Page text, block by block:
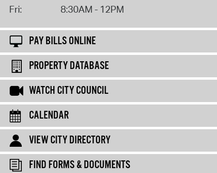
Fri: 8:30AM - 12PM
PAY BILLS ONLINE
PROPERTY DATABASE
WATCH CITY COUNCIL
CALENDAR
VIEW CITY DIRECTORY
FIND FORMS & DOCUMENTS